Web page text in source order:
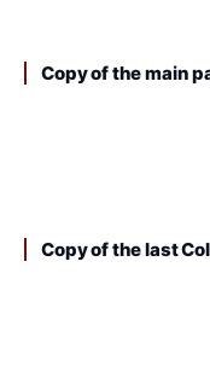
Copy of the main
Copy of the last